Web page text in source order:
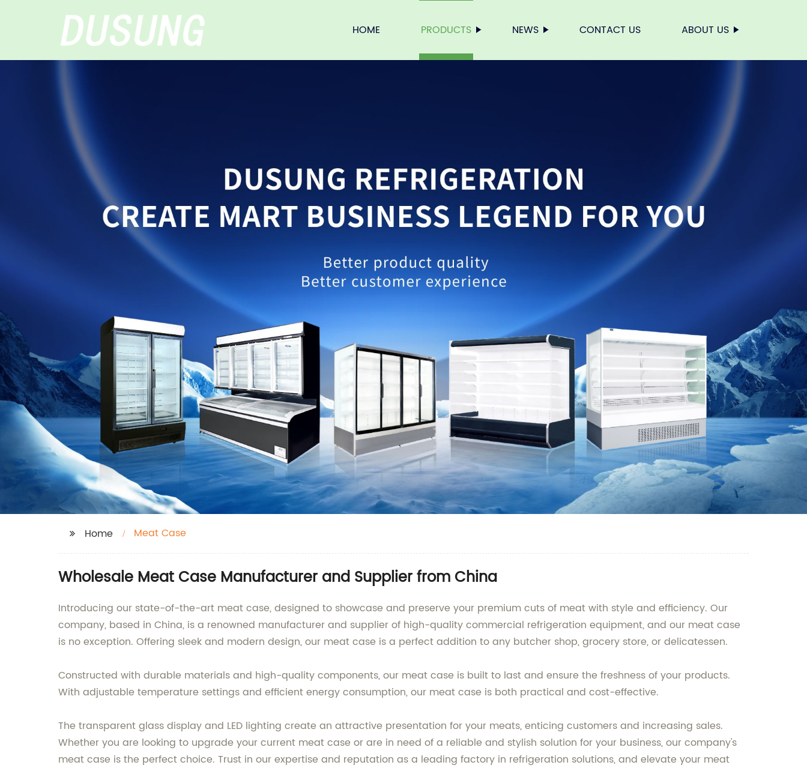
HOME PRODUCTS NEWS CONTACT US ABOUT US
Home Meat Case
Wholesale Meat Case Manufacturer and Supplier from China
Introducing our state-of-the-art meat case, designed to showcase and preserve your premium cuts of meat with style and efficiency. Our
company, based in China, is a renowned manufacturer and supplier of high-quality commercial refrigeration equipment, and our meat case
is no exception. Offering sleek and modern design, our meat case is a perfect addition to any butcher shop, grocery store, or delicatessen.
Constructed with durable materials and high-quality components, our meat case is built to last and ensure the freshness of your products.
With adjustable temperature settings and efficient energy consumption, our meat case is both practical and cost-effective.
The transparent glass display and LED lighting create an attractive presentation for your meats, enticing customers and increasing sales.
Whether you are looking to upgrade your current meat case or are in need of a reliable and stylish solution for your business, our company's
meat case is the perfect choice. Trust in our expertise and reputation as a leading factory in refrigeration solutions, and elevate your meat